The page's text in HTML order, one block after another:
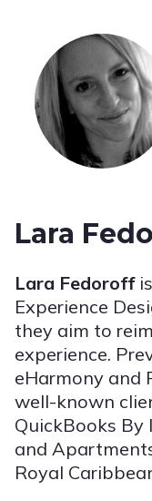
Lara
Lara Fedoroff
Experience
they aim to
experience.
eHarmony and
well-known
QuickBooks By
and
Royal